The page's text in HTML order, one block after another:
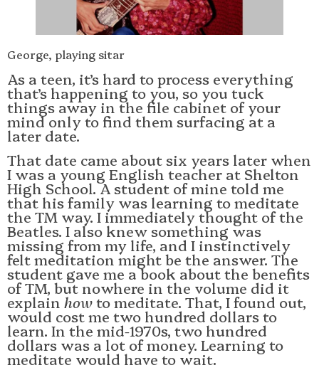
George, playing sitar
As a teen, it’s hard to process everything
that’s happening to you, so you tuck
things away in the file cabinet of your
mind only to find them surfacing at a
later date.
That date came about six years later when
I was a young English teacher at Shelton
High School. A student of mine told me
that his family was learning to meditate
the TM way. I immediately thought of the
Beatles. I also knew something was
missing from my life, and I instinctively
felt meditation might be the answer. The
student gave me a book about the benefits
of TM, but nowhere in the volume did it
explain howto meditate. That, I found out,
would cost me two hundred dollars to
learn. In the mid-1970s, two hundred
dollars was a lot of money. Learning to
meditate would have to wait.